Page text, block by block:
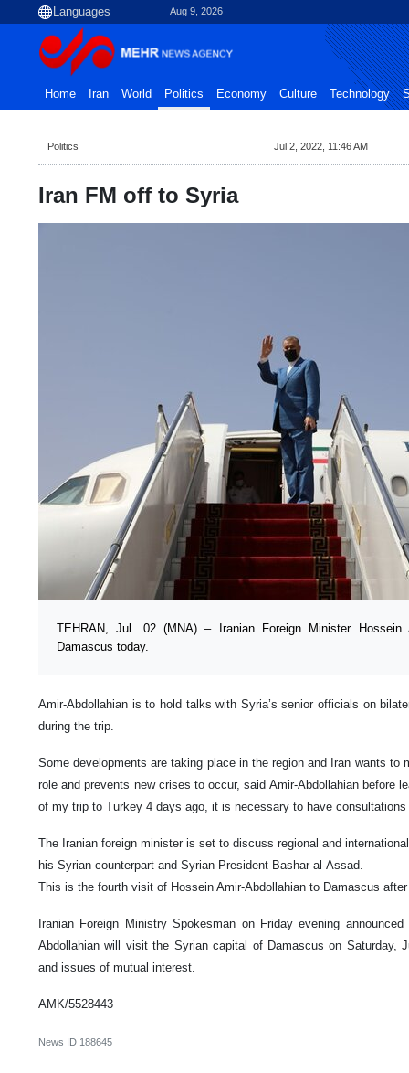
Aug 9, 2026
Home Iran World Politics Economy Culture Technology
Politics Jul 2, 2022, 11:46 AM
Iran FM off to Syria
TEHRAN, Jul. 02 (MNA) – Iranian Foreign Minister Hossein
Damascus today.
Amir-Abdollahian is to hold talks with Syria’s senior officials on
during the trip.
Some developments are taking place in the region and Iran wants
role and prevents new crises to occur, said Amir-Abdollahian before
of my trip to Turkey 4 days ago, it is necessary to have
The Iranian foreign minister is set to discuss regional and
his Syrian counterpart and Syrian President Bashar al-Assad.
This is the fourth visit of Hossein Amir-Abdollahian to Damascus
Iranian Foreign Ministry Spokesman on Friday evening
Abdollahian will visit the Syrian capital of Damascus on Saturday,
and issues of mutual interest.
AMK/5528443
News ID 188645